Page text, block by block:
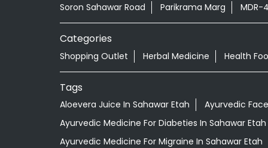
Soron Sahawar Road Parikrama Marg MDR-
Categories
Shopping Outlet Herbal Medicine Health
Tags
Aloevera Juice In Sahawar Etah
Ayurvedic
Ayurvedic Medicine For Diabeties In Sahawar Etah
Ayurvedic Medicine For Migraine In Sahawar Etah